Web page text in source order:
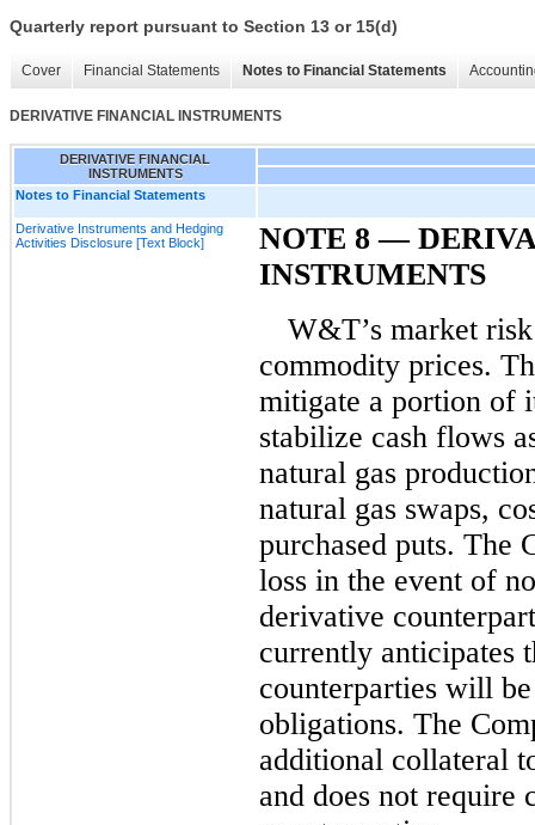
Quarterly report pursuant to Section 13 or 15(d)
Cover Financial Statements Notes to Financial Statements
DERIVATIVE FINANCIAL INSTRUMENTS
DERIVATIVE FINANCIAL
INSTRUMENTS
Notes to Financial Statements
Derivative Instruments and Hedging
Activities Disclosure [Text Block]
NOTE 8—
INSTRUMENTS
W&T’s market
commodity prices.
mitigate a portion of
stabilize cash flows
natural gas
natural gas swaps,
purchased puts. The
loss in the event of
derivative
currently anticipates
counterparties will
obligations. The
additional collateral
and does not